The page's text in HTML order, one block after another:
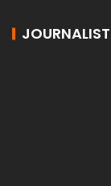
JOURNALIST